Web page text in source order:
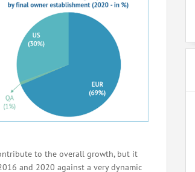
to the overall growth, but it
and 2020 against a very dynamic